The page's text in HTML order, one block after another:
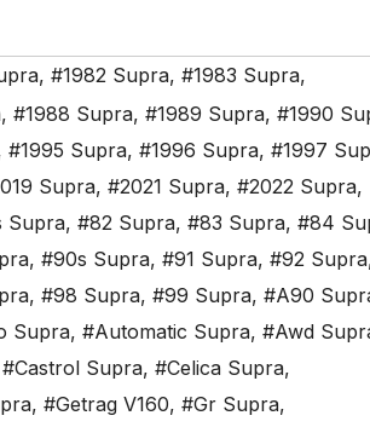
, #1982 Supra, #1983 Supra,
, #1988 Supra, #1989 Supra, #1990
#1995 Supra, #1996 Supra, #1997
Supra, #2021 Supra, #2022 Supra,
Supra, #82 Supra, #83 Supra, #84
, #90s Supra, #91 Supra, #92 Supra
, #98 Supra, #99 Supra, #A90
Supra, #Automatic Supra, #Awd
#Castrol Supra, #Celica Supra,
, #Getrag V160, #Gr Supra,